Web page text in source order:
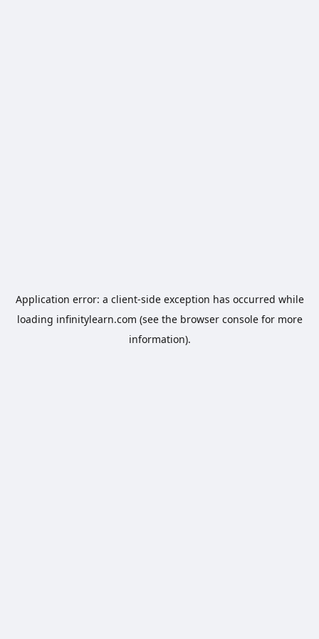
Application error: a client-side exception has occurred while
loading infinitylearn.com (see the browser consolefor more
information).